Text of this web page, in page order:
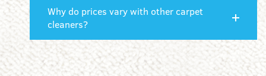
Why do prices vary with other carpet
cleaners?